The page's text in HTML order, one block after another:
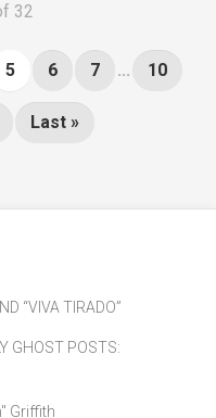
32
5 6 7 ... 10
Last »
“VIVA TIRADO”
GHOST POSTS:
Griffith